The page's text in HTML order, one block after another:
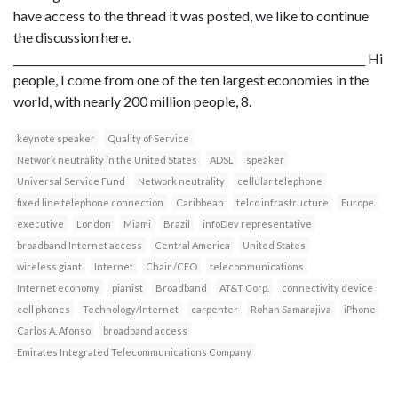
have access to the thread it was posted, we like to continue
the discussion here.
__________________________________________________________________ Hi
people, I come from one of the ten largest economies in the
world, with nearly 200 million people, 8.
keynote speaker
Quality of Service
Network neutrality in the United States
ADSL
speaker
Universal Service Fund
Network neutrality
cellular telephone
fixed line telephone connection
Caribbean telco infrastructure
Europe
executive
London Miami Brazil
infoDev representative
broadband Internet access
Central America
United States
wireless giant
Internet Chair /CEO
telecommunications
Internet economy
pianist Broadband AT&T Corp.
connectivity device
cell phones
Technology/Internet carpenter Rohan Samarajiva
iPhone
Carlos A. Afonso
broadband access
Emirates Integrated Telecommunications Company